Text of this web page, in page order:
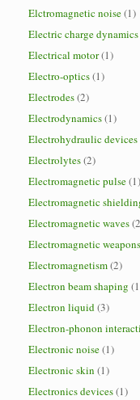
Elctromagnetic noise(1)
Electric charge dynamics
Electrical motor(1)
Electro-optics(1)
Electrodes(2)
Electrodynamics(1)
Electrohydraulic devices
Electrolytes(2)
Electromagnetic pulse(1)
Electromagnetic
Electromagnetic waves
Electromagnetic weapons
Electromagnetism(2)
Electron beam shaping
Electron liquid(3)
Electron-phonon
Electronic noise(1)
Electronic skin (1)
Electronics devices(1)